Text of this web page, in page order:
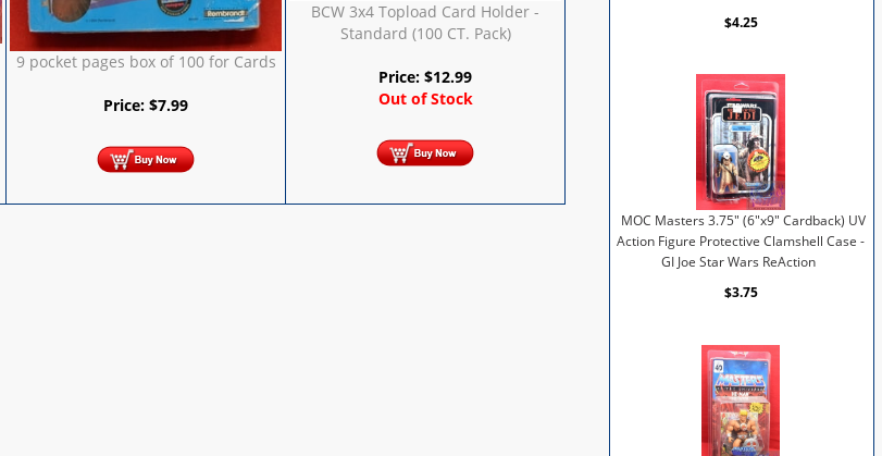
9 pocket pages box of 100 for Cards
Price:$7.99
BCW 3x4 Topload Card Holder -
Standard (100 CT. Pack)
Price:$12.99
Out of Stock
$4.25
MOC Masters 3.75" (6"x9" Cardback) UV
Action Figure Protective Clamshell Case -
GI Joe Star Wars ReAction
$3.75